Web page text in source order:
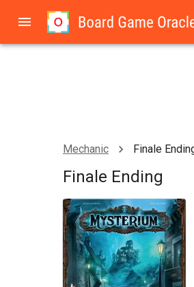
Mechanic Finale
Finale Ending